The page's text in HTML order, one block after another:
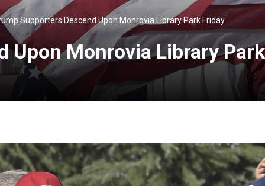
Supporters Descend Upon Monrovia Library Park Friday
Upon Monrovia Library